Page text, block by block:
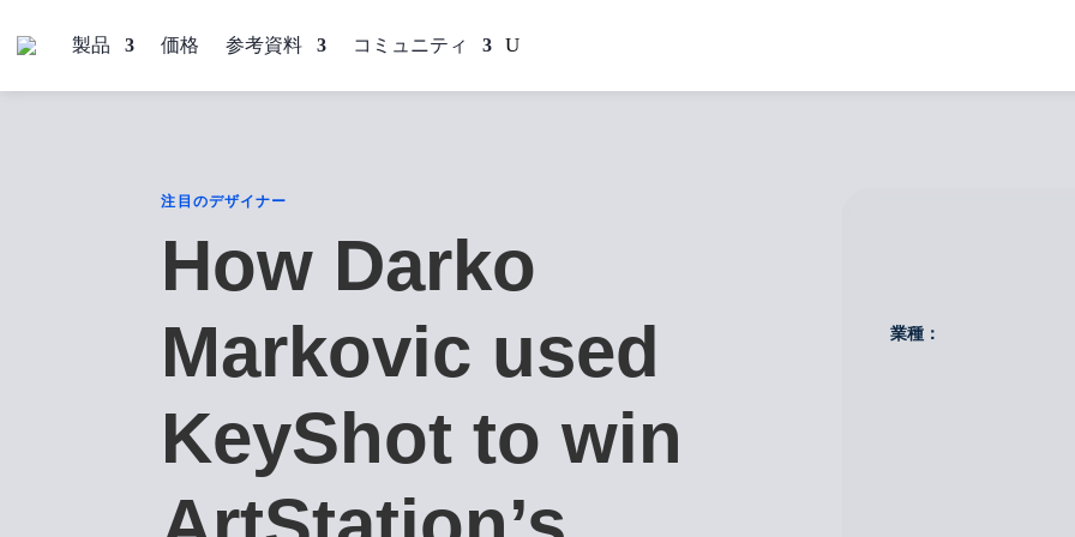
製品 価格 参考資料 コミュニティ
注目のデザイナー
How Darko
Markovic used
KeyShot to win
業種：